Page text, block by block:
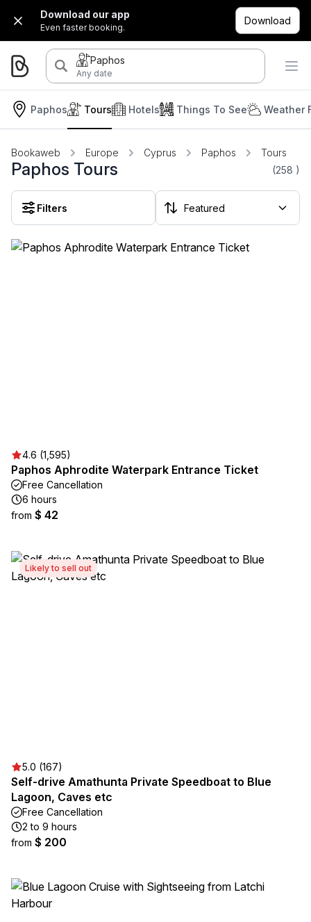
Download our app
Even faster booking.
Download
Paphos
Any date
Paphos Hotels
Tours Things To See Weather
Bookaweb Europe Cyprus Paphos Tours
Paphos Tours (258 )
Filters
4.6 (1,595)
Paphos Aphrodite Waterpark Entrance Ticket
Free Cancellation
6 hours
from $ 42
Likely to sell out
5.0 (167)
Self-drive Amathunta Private Speedboat to Blue
Lagoon, Caves etc
Free Cancellation
2 to 9 hours
from $ 200